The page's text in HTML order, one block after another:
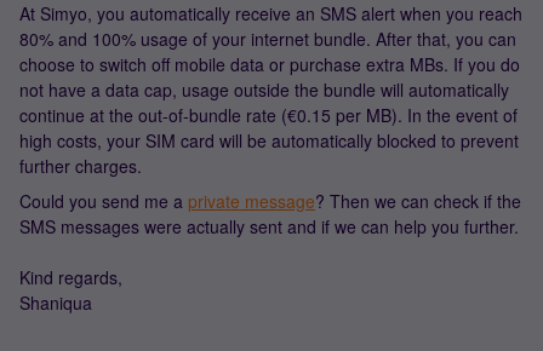
At Simyo, you automatically receive an SMS alert when you reach
80% and 100% usage of your internet bundle. After that, you can
choose to switch off mobile data or purchase extra MBs. If you do
not have a data cap, usage outside the bundle will automatically
continue at the out-of-bundle rate (€0.15 per MB). In the event of
high costs, your SIM card will be automatically blocked to prevent
further charges.
Could you send me a private message? Then we can check if the
SMS messages were actually sent and if we can help you further.
Kind regards,
Shaniqua